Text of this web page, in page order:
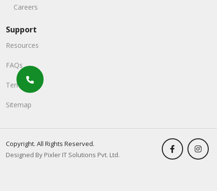
Careers
Support
Resources
FAQs
Terms
Sitemap
Copyright. All Rights Reserved.
Designed By Pixler IT Solutions Pvt. Ltd.